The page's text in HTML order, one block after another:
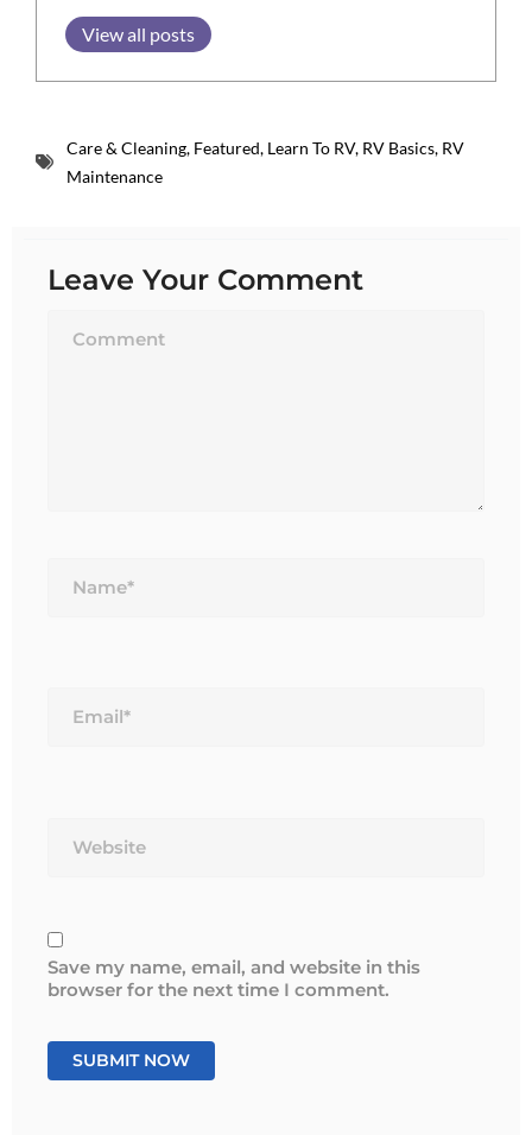
View all posts
Care & Cleaning, Featured, Learn To RV, RV Basics, RV
Maintenance
Leave Your Comment
Save my name, email, and website in this
browser for the next time I comment.